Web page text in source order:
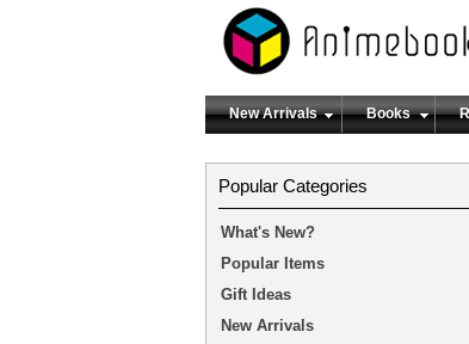
New Arrivals Books
Popular Categories
What's New?
Popular Items
Gift Ideas
New Arrivals